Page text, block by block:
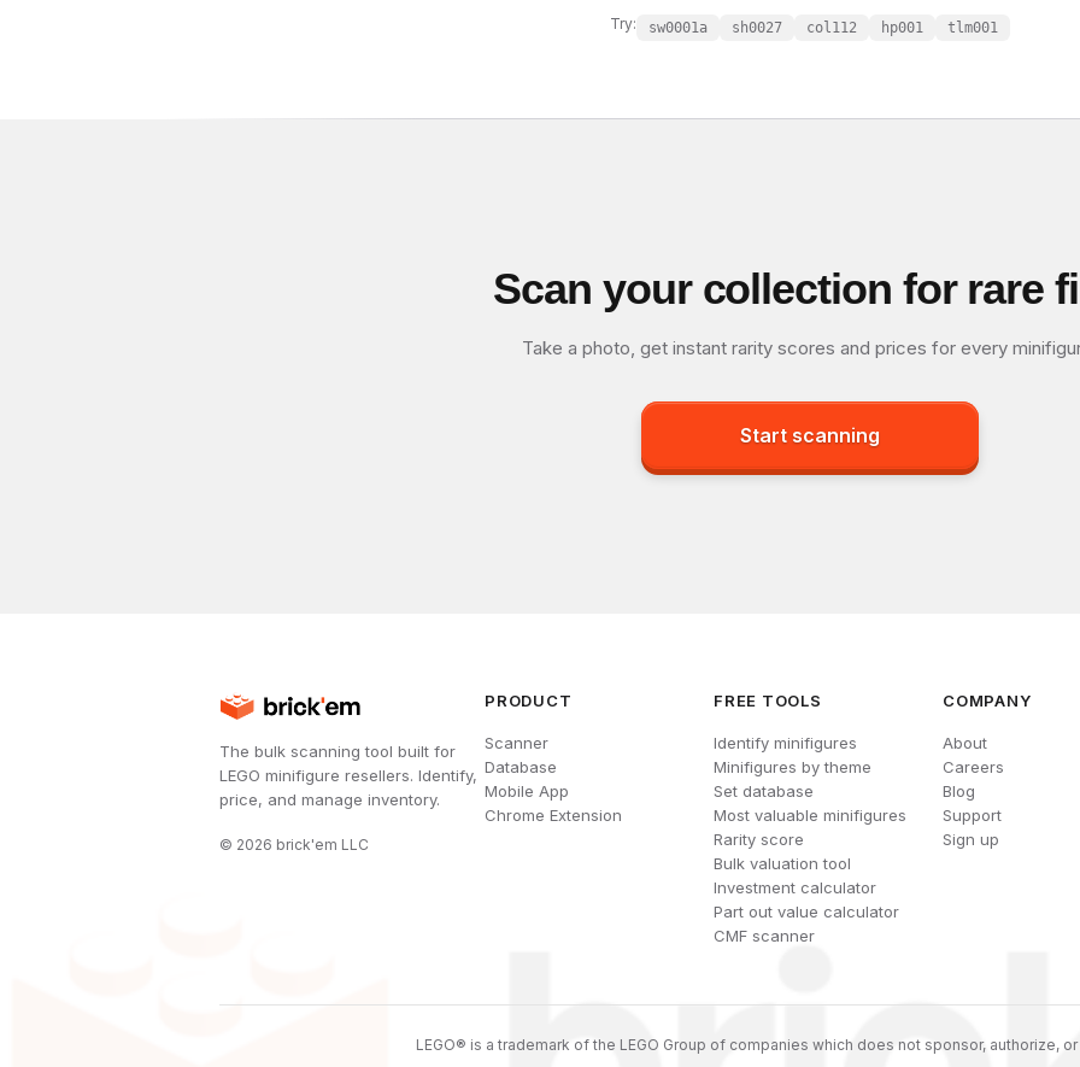
Try: sw0001a sh0027 col112 hp001 tlm001
Scan your collection for rare
Take a photo, get instant rarity scores and prices for every
Start scanning
The bulk scanning tool built for
LEGO minifigure resellers. Identify,
price, and manage inventory.
© 2026 brick'em LLC
PRODUCT
Scanner
Database
Mobile App
Chrome Extension
FREE TOOLS
Identify minifigures
Minifigures by theme
Set database
Most valuable minifigures
Rarity score
Bulk valuation tool
Investment calculator
Part out value calculator
CMF scanner
COMPANY
About
Careers
Blog
Support
Sign up
LEGO® is a trademark of the LEGO Group of companies which does not sponsor, authorize,